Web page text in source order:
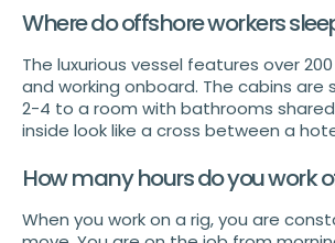
Where do offshore workers
The luxurious vessel features over
and working onboard. The cabins are
2-4 to a room with bathrooms shared
inside look like a cross between a
How many hours do you work
When you work on a rig, you are